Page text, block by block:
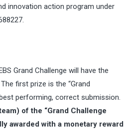
innovation action program under
Grand Challenge will have the
first prize is the “Grand
performing, correct submission.
of the “Grand Challenge
awarded with a monetary reward